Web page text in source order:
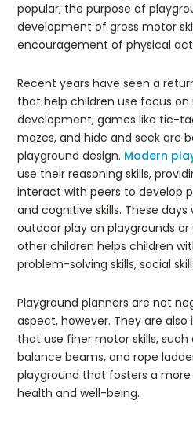
popular, the purpose of
development of gross motor
encouragement of physical
Recent years have seen a
that help children use focus
development; games like tic-
mazes, and hide and seek are
playground design. Modern
use their reasoning skills,
interact with peers to develop
and cognitive skills. These
outdoor play on playgrounds
other children helps children
problem-solving skills, social
Playground planners are not
aspect, however. They are
that use finer motor skills, such
balance beams, and rope
playground that fosters a
health and well-being.